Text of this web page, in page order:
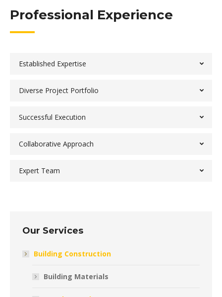
Professional Experience
Established Expertise
Diverse Project Portfolio
Successful Execution
Collaborative Approach
Expert Team
Our Services
Building Construction
Building Materials